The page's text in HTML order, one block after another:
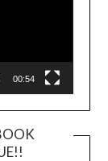
00:54